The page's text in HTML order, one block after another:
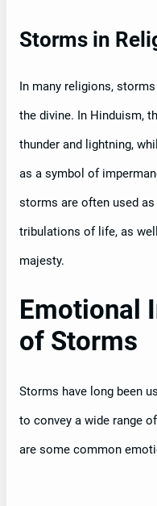
Storms in
In many religions,
the divine. In Hinduism,
thunder and lightning,
as a symbol of
storms are often used
tribulations of life, as
majesty.
Emotional
of Storms
Storms have long been
to convey a wide range
are some common